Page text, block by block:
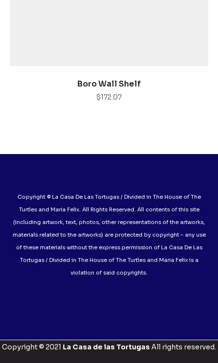
AÑADIR AL CARRITO
Boro Wall Shelf
$172.07
Copyright © La Casa De Las Tortugas / Divided in The House of The
Turtles and Maria Felix. All Rights Reserved. All contents of this site
(including artwork, text, photos, other representations of the artworks,
materials related to the artworks) are protected by copyright – any use
of these materials without the express permission of La Casa De Las
Tortugas / Divided in The House of The Turtles and Maria Felix is a
violation of said copyrights.
Copyright © 2021 La Casa de las Tortugas All rights reserved.